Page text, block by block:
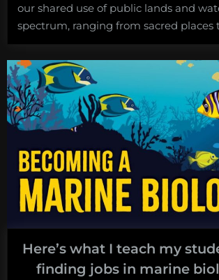
our shared use of public lands and
spectrum, ranging from sacred places
Here’s what I teach my
finding jobs in marine